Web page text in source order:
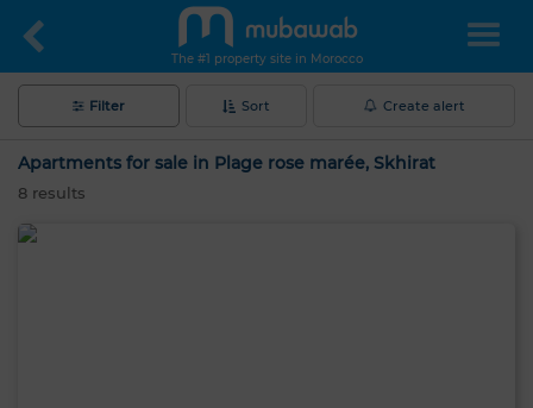
The #1 property site in Morocco
Filter Sort Create alert
Apartments for sale in Plage rose marée, Skhirat
8 results